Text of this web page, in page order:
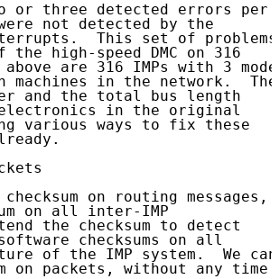
or three detected errors per
not detected by the
This set of problems
the high-speed DMC on 316
are 316 IMPs with 3 modem
machines in the network.  The
and the total bus length
in the original
various ways to fix these
on routing messages,
on all inter-IMP
the checksum to detect
checksums on all
of the IMP system.  We can
on packets, without any time